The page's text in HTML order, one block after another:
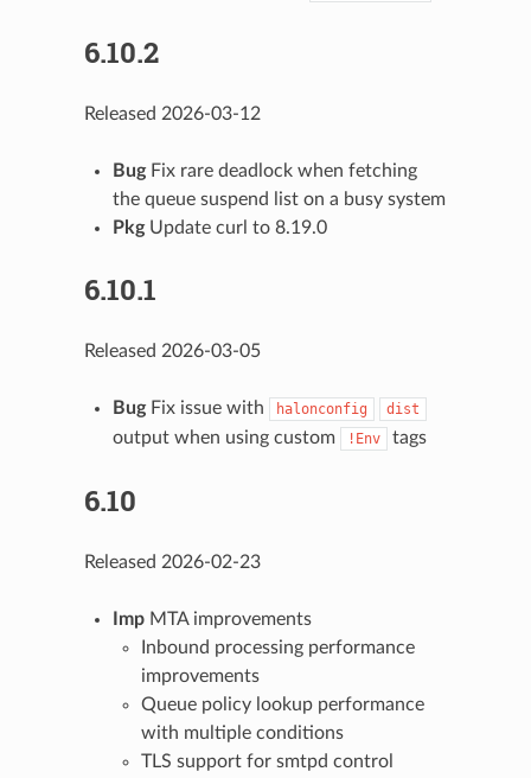
6.10.2
Released 2026-03-12
BugFix rare deadlock when fetching
the queue suspend list on a busy system
PkgUpdate curl to 8.19.0
6.10.1
Released 2026-03-05
BugFix issue with halonconfig dist
output when using custom !Env tags
6.10
Released 2026-02-23
ImpMTA improvements
Inbound processing performance
improvements
Queue policy lookup performance
with multiple conditions
TLS support for smtpd control